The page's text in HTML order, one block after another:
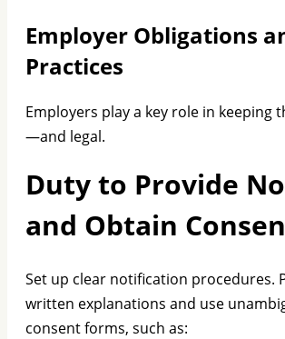
Employer Obligations
Practices
Employers play a key role in keeping
—and legal.
Duty to Provide
and Obtain
Set up clear notification procedures.
written explanations and use
consent forms, such as: